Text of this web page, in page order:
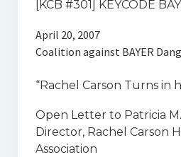
Störfälle
Jahrestagung
SPENDEN
[KCB #301] KEYCODE
April 20, 2007
Coalition against BAYER
“Rachel Carson Turns in
Open Letter to Patricia
Director, Rachel Carson
Association